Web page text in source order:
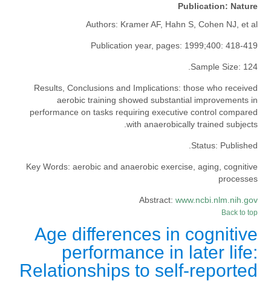
Publication: Nature
Authors: Kramer AF, Hahn S, Cohen NJ, et al
Publication year, pages: 1999;400: 418-419
Sample Size: 124.
Results, Conclusions and Implications: those who received
aerobic training showed substantial improvements in
performance on tasks requiring executive control compared
with anaerobically trained subjects.
Status: Published.
Key Words: aerobic and anaerobic exercise, aging, cognitive
processes
Abstract: www.ncbi.nlm.nih.gov
Back to top
Age differences in cognitive
performance in later life:
Relationships to self-reported